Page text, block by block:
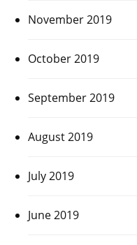
November 2019
October 2019
September 2019
August 2019
July 2019
June 2019